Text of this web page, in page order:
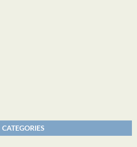
CATEGORIES